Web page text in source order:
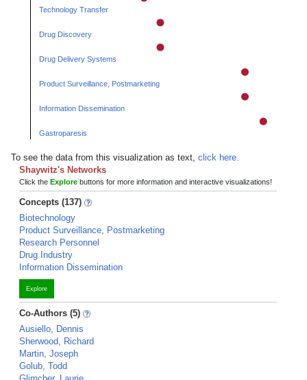
Technology Transfer
Drug Discovery
Drug Delivery Systems
Product Surveillance, Postmarketing
Information Dissemination
Gastroparesis
To see the data from this visualization as text, click here.
Shaywitz's Networks
Click the Explore buttons for more information and interactive visualizations!
Concepts (137)
Biotechnology
Product Surveillance, Postmarketing
Research Personnel
Drug Industry
Information Dissemination
Explore
Co-Authors (5)
Ausiello, Dennis
Sherwood, Richard
Martin, Joseph
Golub, Todd